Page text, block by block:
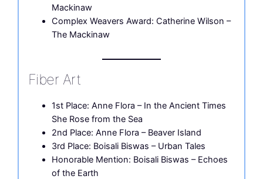
Mackinaw
Complex Weavers Award: Catherine Wilson –
The Mackinaw
Fiber Art
1st Place: Anne Flora – In the Ancient Times
She Rose from the Sea
2nd Place: Anne Flora – Beaver Island
3rd Place: Boisali Biswas – Urban Tales
Honorable Mention: Boisali Biswas – Echoes
of the Earth